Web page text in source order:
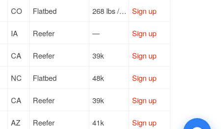
CO Flatbed 268 lbs / LTL Sign up
IA Reefer — Sign up
CA Reefer 39k Sign up
NC Flatbed 48k Sign up
CA Reefer 39k Sign up
AZ Reefer 41k Sign up